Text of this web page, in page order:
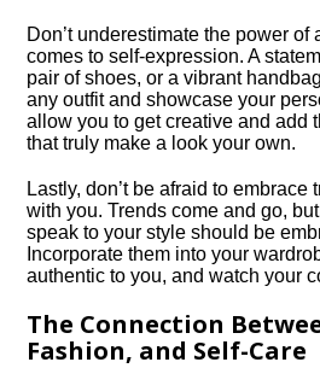
Don’t underestimate the power
comes to self-expression.​ A
pair of shoes, or a vibrant
any outfit and showcase your
allow you to get creative and add
that truly make a look your own.​
Lastly, don’t be afraid to embrace
with you.​ Trends come and go,
speak to your style should be
Incorporate them into your
authentic to you, and watch your
The Connection
Fashion, and Self-Care